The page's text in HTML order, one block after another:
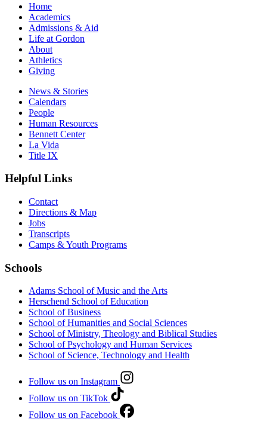
Home
Academics
Admissions & Aid
Life at Gordon
About
Athletics
Giving
News & Stories
Calendars
People
Human Resources
Bennett Center
La Vida
Title IX
Helpful Links
Contact
Directions & Map
Jobs
Transcripts
Camps & Youth Programs
Schools
Adams School of Music and the Arts
Herschend School of Education
School of Business
School of Humanities and Social Sciences
School of Ministry, Theology and Biblical Studies
School of Psychology and Human Services
School of Science, Technology and Health
Follow us on Instagram
Follow us on TikTok
Follow us on Facebook